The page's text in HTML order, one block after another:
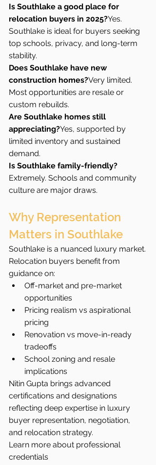
Is Southlake a good place for
relocation buyers in 2025?Yes.
Southlake is ideal for buyers seeking
top schools, privacy, and long-term
stability.
Does Southlake have new
construction homes?Very limited.
Most opportunities are resale or
custom rebuilds.
Are Southlake homes still
appreciating?Yes, supported by
limited inventory and sustained
demand.
Is Southlake family-friendly?
Extremely. Schools and community
culture are major draws.
Why Representation
Matters in Southlake
Southlake is a nuanced luxury market.
Relocation buyers benefit from
guidance on:
Off-market and pre-market
opportunities
Pricing realism vs aspirational
pricing
Renovation vs move-in-ready
tradeoffs
School zoning and resale
implications
Nitin Gupta brings advanced
certifications and designations
reflecting deep expertise in luxury
buyer representation, negotiation,
and relocation strategy.
Learn more about professional
credentials